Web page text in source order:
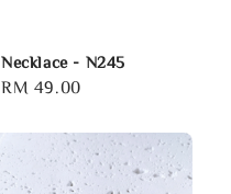
Necklace - N245
Regular
RM 49.00